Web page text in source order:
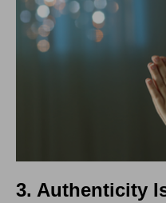
3. Authenticity